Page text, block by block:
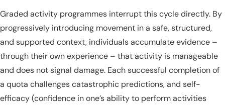
Graded activity programmes interrupt this cycle directly. By
progressively introducing movement in a safe, structured,
and supported context, individuals accumulate evidence –
through their own experience – that activity is manageable
and does not signal damage. Each successful completion of
a quota challenges catastrophic predictions, and self-
efficacy (confidence in one’s ability to perform activities